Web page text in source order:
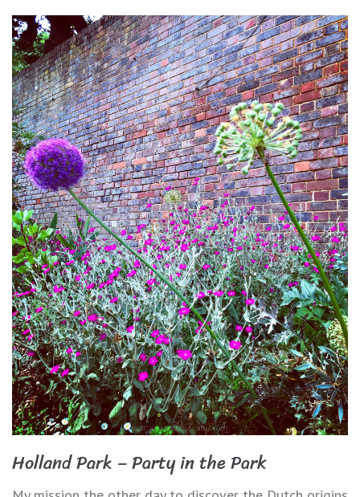
Holland Park – Party in the Park